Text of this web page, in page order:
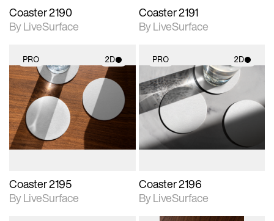
Coaster 2190
By LiveSurface
Coaster 2191
By LiveSurface
PRO 2D
2D scene with
photographic details.
Includes support for
materials and lighting.
Coaster 2195
By LiveSurface
PRO 2D
2D scene with
photographic details.
Includes support for
materials and lighting.
Coaster 2196
By LiveSurface